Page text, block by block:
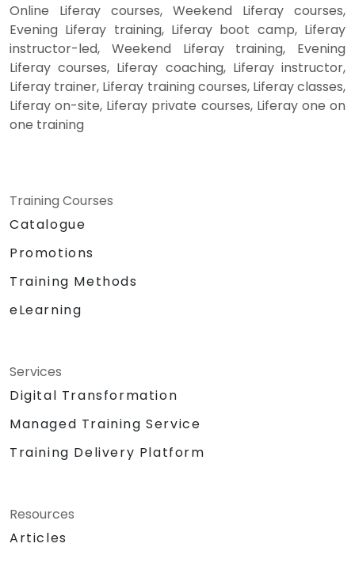
Online Liferay courses, Weekend Liferay courses,
Evening Liferay training, Liferay boot camp, Liferay
instructor-led, Weekend Liferay training, Evening
Liferay courses, Liferay coaching, Liferay instructor,
Liferay trainer, Liferay training courses, Liferay classes,
Liferay on-site, Liferay private courses, Liferay one on
one training
Training Courses
Catalogue
Promotions
Training Methods
eLearning
Services
Digital Transformation
Managed Training Service
Training Delivery Platform
Resources
Articles